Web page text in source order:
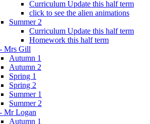
Curriculum Update this half term
click to see the alien animations
Summer 2
Curriculum Update this half term
Homework this half term
Mrs Gill
Autumn 1
Autumn 2
Spring 1
Spring 2
Summer 1
Summer 2
Mr Logan
Autumn 1